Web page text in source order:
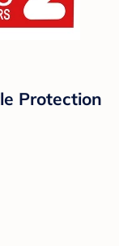
Protection